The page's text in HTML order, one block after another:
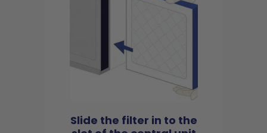
Slide the filter in to the